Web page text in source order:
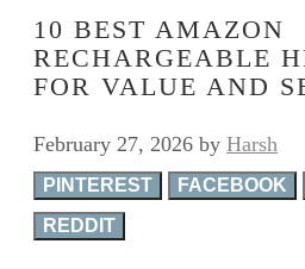
10 BEST AMAZON
RECHARGEABLE
FOR VALUE AND
February 27, 2026 by Harsh
PINTEREST FACEBOOK
REDDIT